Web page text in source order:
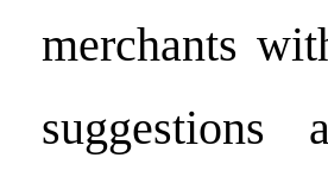
merchants
suggestions